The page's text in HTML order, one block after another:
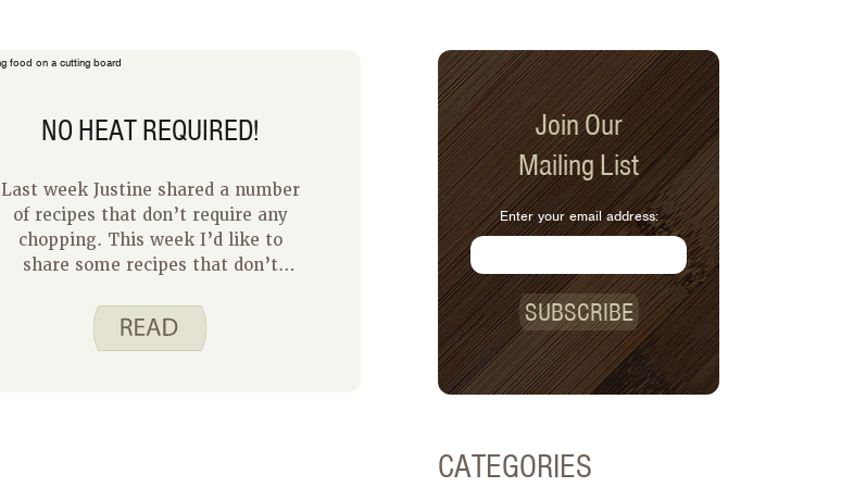
NO HEAT REQUIRED!
Last week Justine shared a number
of recipes that don’t require any
chopping. This week I’d like to
share some recipes that don’t
nice to have a recipe that uses
minimal equipment and no heat
Join Our
Mailing List
Enter your email address:
SUBSCRIBE
CATEGORIES